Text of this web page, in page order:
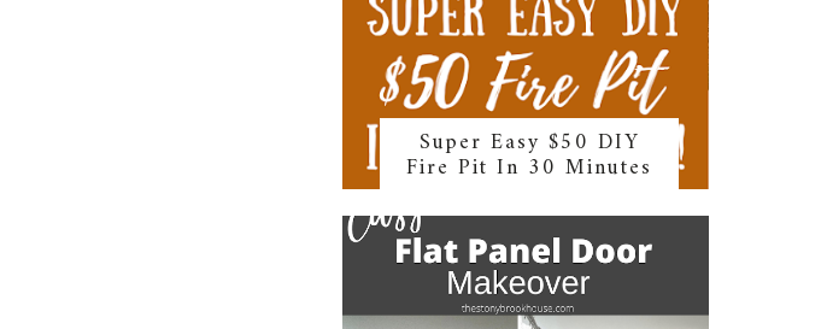
Super Easy $50 DIY
Fire Pit In 30 Minutes